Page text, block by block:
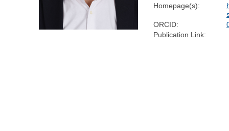
Homepage(s):
ORCID:
Publication Link: